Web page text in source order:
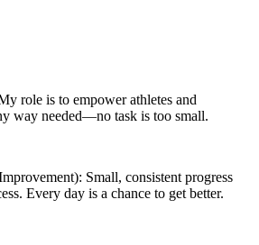
role is to empower athletes and
way needed—no task is too small.
Small, consistent progress
Every day is a chance to get better.